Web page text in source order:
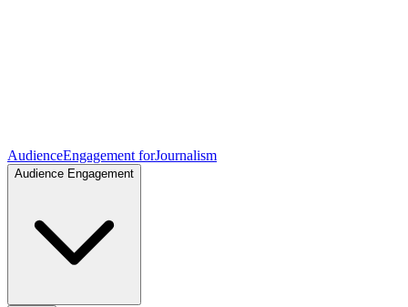
AudienceEngagement forJournalism
Audience Engagement